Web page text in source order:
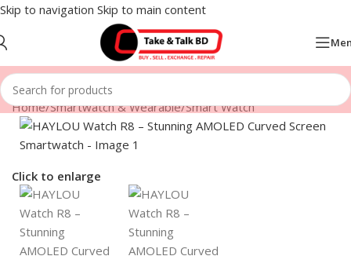
Skip to navigation Skip to main content
Home/Smartwatch & Wearable/Smart Watch
Click to enlarge